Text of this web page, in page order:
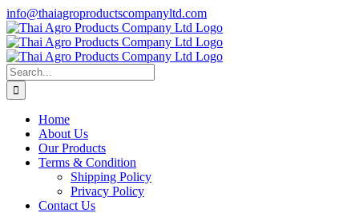
Skip
to
content
info@thaiagroproductscompanyltd.com
Search
for:
Home
About Us
Our Products
Terms & Condition
Shipping Policy
Privacy Policy
Contact Us